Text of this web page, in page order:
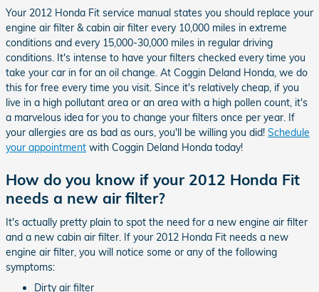
Your 2012 Honda Fit service manual states you should replace your
engine air filter & cabin air filter every 10,000 miles in extreme
conditions and every 15,000-30,000 miles in regular driving
conditions. It's intense to have your filters checked every time you
take your car in for an oil change. At Coggin Deland Honda, we do
this for free every time you visit. Since it's relatively cheap, if you
live in a high pollutant area or an area with a high pollen count, it's
a marvelous idea for you to change your filters once per year. If
your allergies are as bad as ours, you'll be willing you did! Schedule
your appointment with Coggin Deland Honda today!
How do you know if your 2012 Honda Fit
needs a new air filter?
It's actually pretty plain to spot the need for a new engine air filter
and a new cabin air filter. If your 2012 Honda Fit needs a new
engine air filter, you will notice some or any of the following
symptoms:
Dirty air filter